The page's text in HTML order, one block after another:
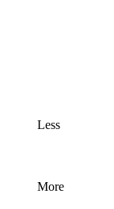
Less
More